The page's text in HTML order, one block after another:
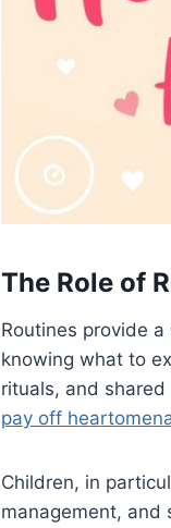
The Role of
Routines provide
knowing what to
rituals, and
pay off
Children, in
management, and